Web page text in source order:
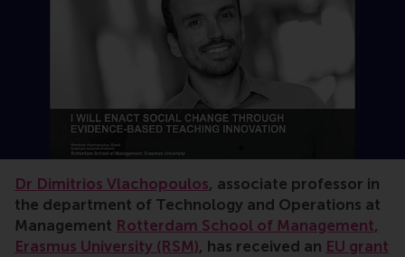
Dr Dimitrios Vlachopoulos, associate professor in
the department of Technology and Operations at
Management Rotterdam School of Management,
Erasmus University (RSM), has received an EU grant